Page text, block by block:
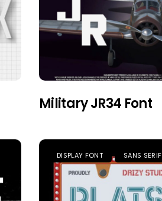
Military JR34 Font
DISPLAY FONT SANS SERIF